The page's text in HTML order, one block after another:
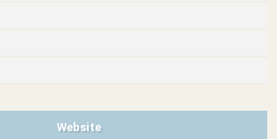
Website